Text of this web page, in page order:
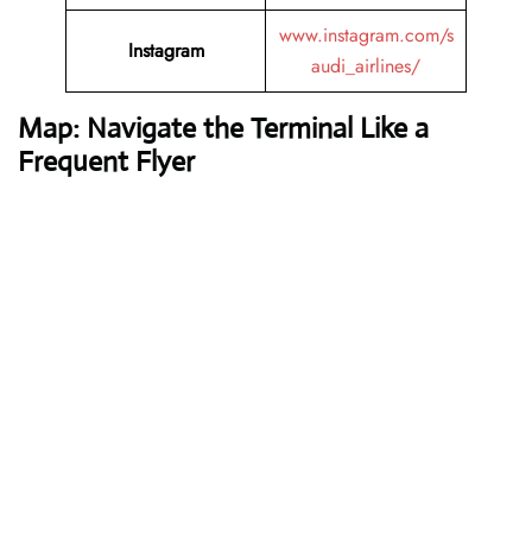
Instagram
www.instagram.com/s
audi_airlines/
Map: Navigate the Terminal Like a
Frequent Flyer